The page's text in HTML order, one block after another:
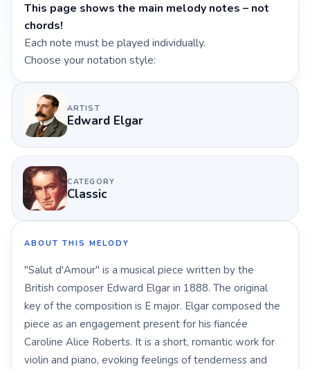
This page shows the main melody notes – not
chords!
Each note must be played individually.
Choose your notation style:
ARTIST
Edward Elgar
CATEGORY
Classic
ABOUT THIS MELODY
"Salut d'Amour" is a musical piece written by the
British composer Edward Elgar in 1888. The original
key of the composition is E major. Elgar composed the
piece as an engagement present for his fiancée
Caroline Alice Roberts. It is a short, romantic work for
violin and piano, evoking feelings of tenderness and